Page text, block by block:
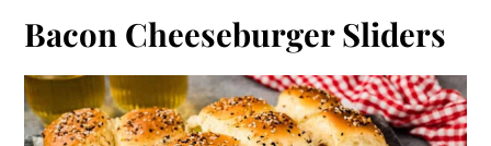
Bacon Cheeseburger Sliders